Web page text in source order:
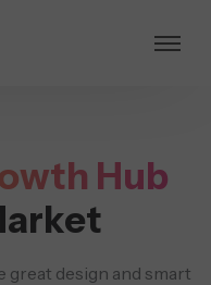
Hub
great design and smart